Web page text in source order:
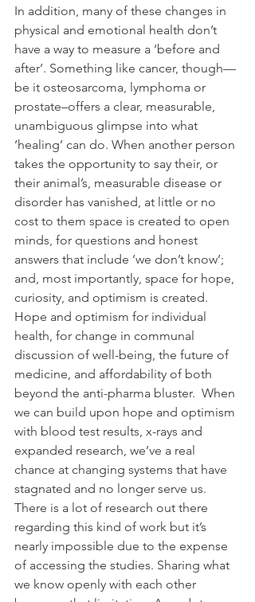
In addition, many of these changes in
physical and emotional health don’t
have a way to measure a ‘before and
after’. Something like cancer, though—
be it osteosarcoma, lymphoma or
prostate–offers a clear, measurable,
unambiguous glimpse into what
‘healing’ can do. When another person
takes the opportunity to say their, or
their animal’s, measurable disease or
disorder has vanished, at little or no
cost to them space is created to open
minds, for questions and honest
answers that include ‘we don’t know’;
and, most importantly, space for hope,
curiosity, and optimism is created.
Hope and optimism for individual
health, for change in communal
discussion of well-being, the future of
medicine, and affordability of both
beyond the anti-pharma bluster.  When
we can build upon hope and optimism
with blood test results, x-rays and
expanded research, we’ve a real
chance at changing systems that have
stagnated and no longer serve us.
There is a lot of research out there
regarding this kind of work but it’s
nearly impossible due to the expense
of accessing the studies. Sharing what
we know openly with each other